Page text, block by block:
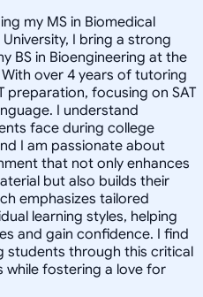
my MS in Biomedical
I bring a strong
BS in Bioengineering at the
over 4 years of tutoring
preparation, focusing on SAT
I understand
face during college
I am passionate about
that not only enhances
but also builds their
emphasizes tailored
learning styles, helping
and gain confidence. I find
students through this critical
while fostering a love for